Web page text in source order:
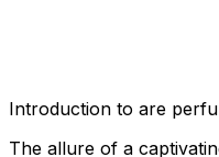
Introduction to are
The allure of a